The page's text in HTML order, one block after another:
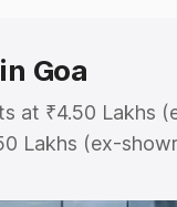
Goa
at ₹4.50 Lakhs
Lakhs (ex-
price in Goa